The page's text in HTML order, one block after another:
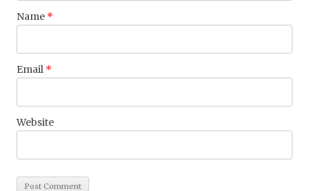
Name *
Email *
Website